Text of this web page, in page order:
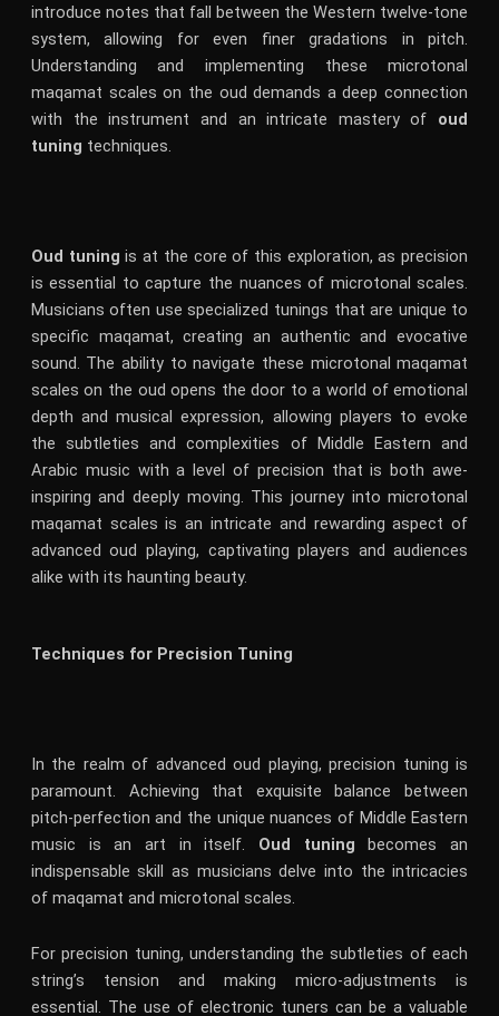
introduce notes that fall between the Western twelve-tone
system, allowing for even finer gradations in pitch.
Understanding and implementing these microtonal
maqamat scales on the oud demands a deep connection
with the instrument and an intricate mastery of oud
tuning techniques.
Oud tuning is at the core of this exploration, as precision
is essential to capture the nuances of microtonal scales.
Musicians often use specialized tunings that are unique to
specific maqamat, creating an authentic and evocative
sound. The ability to navigate these microtonal maqamat
scales on the oud opens the door to a world of emotional
depth and musical expression, allowing players to evoke
the subtleties and complexities of Middle Eastern and
Arabic music with a level of precision that is both awe-
inspiring and deeply moving. This journey into microtonal
maqamat scales is an intricate and rewarding aspect of
advanced oud playing, captivating players and audiences
alike with its haunting beauty.
Techniques for Precision Tuning
In the realm of advanced oud playing, precision tuning is
paramount. Achieving that exquisite balance between
pitch-perfection and the unique nuances of Middle Eastern
music is an art in itself. Oud tuning becomes an
indispensable skill as musicians delve into the intricacies
of maqamat and microtonal scales.
For precision tuning, understanding the subtleties of each
string’s tension and making micro-adjustments is
essential. The use of electronic tuners can be a valuable